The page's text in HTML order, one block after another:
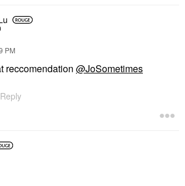
PM
reccomendation @JoSometimes
Reply